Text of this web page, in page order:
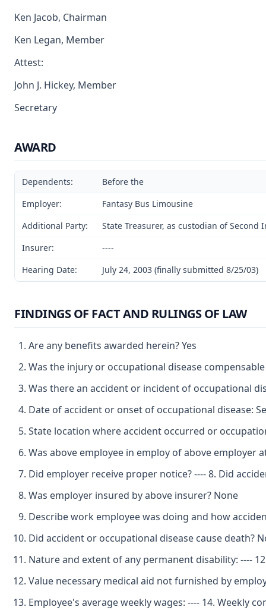
Ken Jacob, Chairman
Ken Legan, Member
Attest:
John J. Hickey, Member
Secretary
AWARD
Dependents:
Before the
Employer:
Fantasy Bus Limousine
Additional Party:
State Treasurer, as custodian of Second
Insurer:
----
Hearing Date:
July 24, 2003 (finally submitted 8/25/03)
FINDINGS OF FACT AND RULINGS OF LAW
Are any benefits awarded herein? Yes
Was the injury or occupational disease
Was there an accident or incident of occupational
Date of accident or onset of occupational disease:
State location where accident occurred or
Was above employee in employ of above employer
Did employer receive proper notice? ---- 8. Did
Was employer insured by above insurer? None
Describe work employee was doing and how
Did accident or occupational disease cause death?
Nature and extent of any permanent disability: ----
Value necessary medical aid not furnished by
Employee's average weekly wages: ---- 14. Weekly